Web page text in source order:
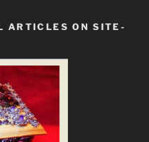
ARTICLES ON SITE-